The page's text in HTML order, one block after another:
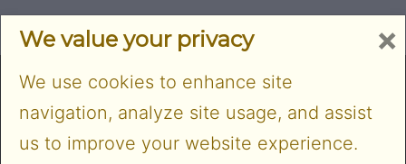
We value your privacy
We use cookies to enhance site
navigation, analyze site usage, and assist
us to improve your website experience.
×